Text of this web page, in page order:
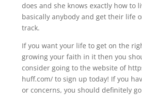
does and she knows exactly how to
basically anybody and get their life
track.
If you want your life to get on the
growing your faith in it then you
consider going to the website of
huff.com/ to sign up today! If you
or concerns, you should definitely